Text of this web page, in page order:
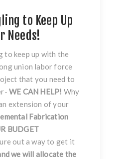
to Keep Up
Needs!
to keep up with the
union labor force
that you need to
WE CAN HELP! Why
extension of your
Fabrication
BUDGET
out a way to get it
we will allocate the